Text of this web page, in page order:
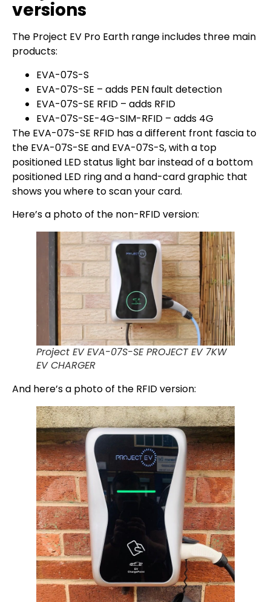
versions
The Project EV Pro Earth range includes three main
products:
EVA-07S-S
EVA-07S-SE – adds PEN fault detection
EVA-07S-SE RFID – adds RFID
EVA-07S-SE-4G-SIM-RFID – adds 4G
The EVA-07S-SE RFID has a different front fascia to
the EVA-07S-SE and EVA-07S-S, with a top
positioned LED status light bar instead of a bottom
positioned LED ring and a hand-card graphic that
shows you where to scan your card.
Here’s a photo of the non-RFID version:
Project EV EVA-07S-SE PROJECT EV 7KW
EV CHARGER
And here’s a photo of the RFID version: